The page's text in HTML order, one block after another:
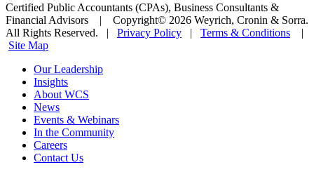
Certified Public Accountants (CPAs), Business Consultants &
Financial Advisors | Copyright© 2026 Weyrich, Cronin & Sorra.
All Rights Reserved. | Privacy Policy | Terms & Conditions |
Site Map
Our Leadership
Insights
About WCS
News
Events & Webinars
In the Community
Careers
Contact Us